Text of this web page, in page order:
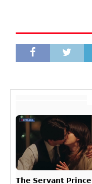
𝗧𝗵𝗲 𝗦𝗲𝗿𝘃𝗮𝗻𝘁 𝗣𝗿𝗶𝗻𝗰𝗲